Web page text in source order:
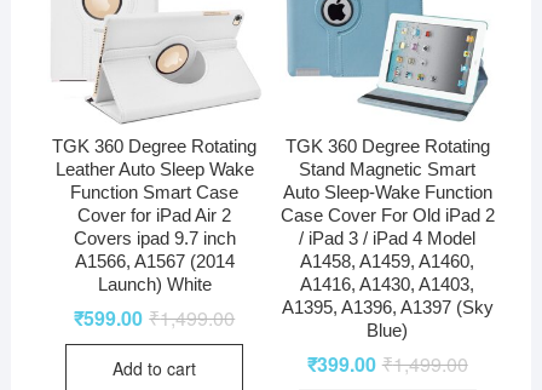
TGK 360 Degree Rotating
Leather Auto Sleep Wake
Function Smart Case
Cover for iPad Air 2
Covers ipad 9.7 inch
A1566, A1567 (2014
Launch) White
₹1,499.00
₹599.00
Add to cart
TGK 360 Degree Rotating
Stand Magnetic Smart
Auto Sleep-Wake Function
Case Cover For Old iPad 2
/ iPad 3 / iPad 4 Model
A1458, A1459, A1460,
A1416, A1430, A1403,
A1395, A1396, A1397 (Sky
Blue)
₹1,499.00
₹399.00